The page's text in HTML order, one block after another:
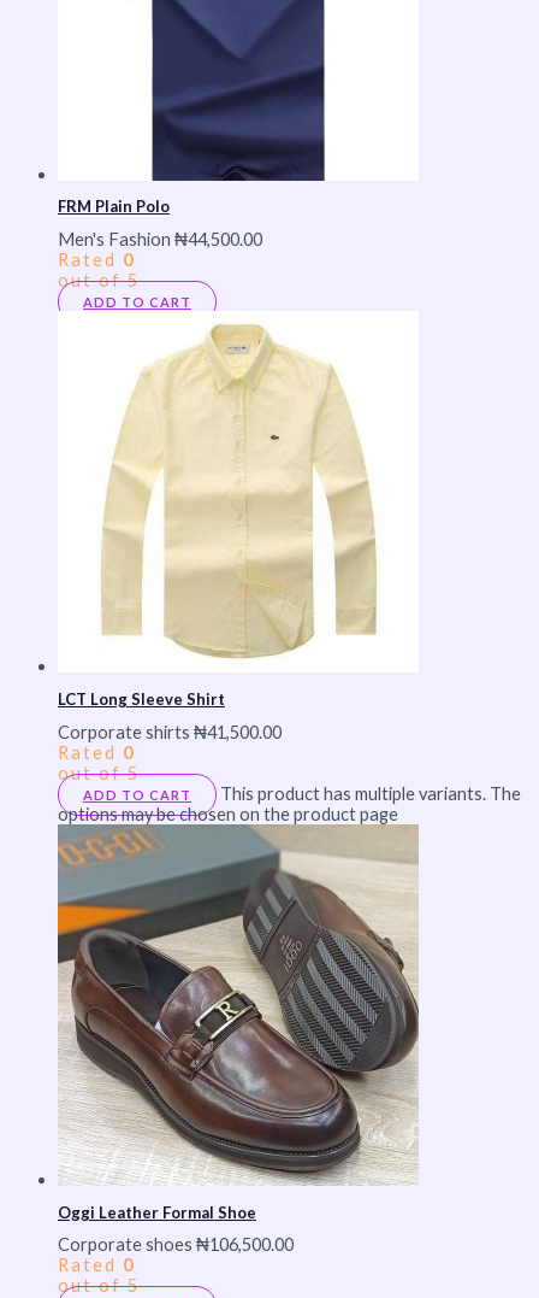
FRM Plain Polo
Men's Fashion ₦44,500.00
Rated 0
out of 5
ADD TO CART
LCT Long Sleeve Shirt
Corporate shirts ₦41,500.00
Rated 0
out of 5
ADD TO CART
This product has multiple variants. The
options may be chosen on the product page
Oggi Leather Formal Shoe
Corporate shoes ₦106,500.00
Rated 0
out of 5